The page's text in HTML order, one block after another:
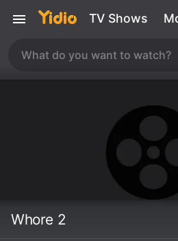
TV Shows
Whore 2